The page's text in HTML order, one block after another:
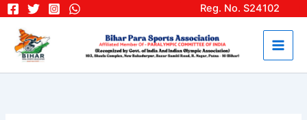
Skip
content
Reg. No. S24102